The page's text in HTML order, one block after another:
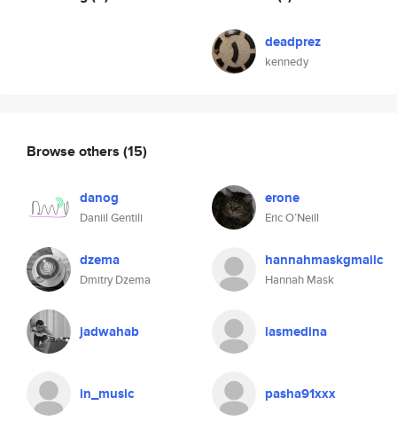
deadprez
kennedy
Browse others (15)
danog
Daniil Gentili
erone
Eric O’Neill
dzema
Dmitry Dzema
hannahmaskgmailc
Hannah Mask
jadwahab lasmedina
in_music pasha91xxx